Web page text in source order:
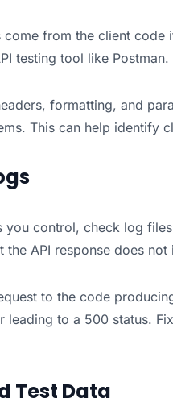
come from the client
testing tool like Postman.
formatting, and
This can help identify
you control, check log
API response does not
to the code
leading to a 500 status.
Test Data